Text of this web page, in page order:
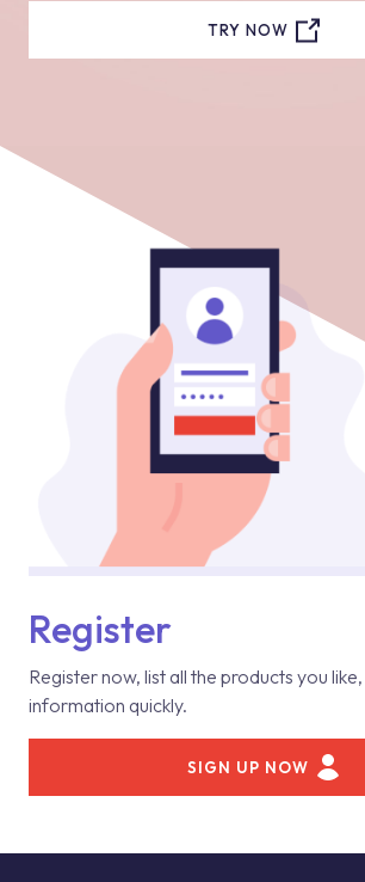
TRY NOW
Register
Register now, list all the products you
information quickly.
SIGN UP NOW